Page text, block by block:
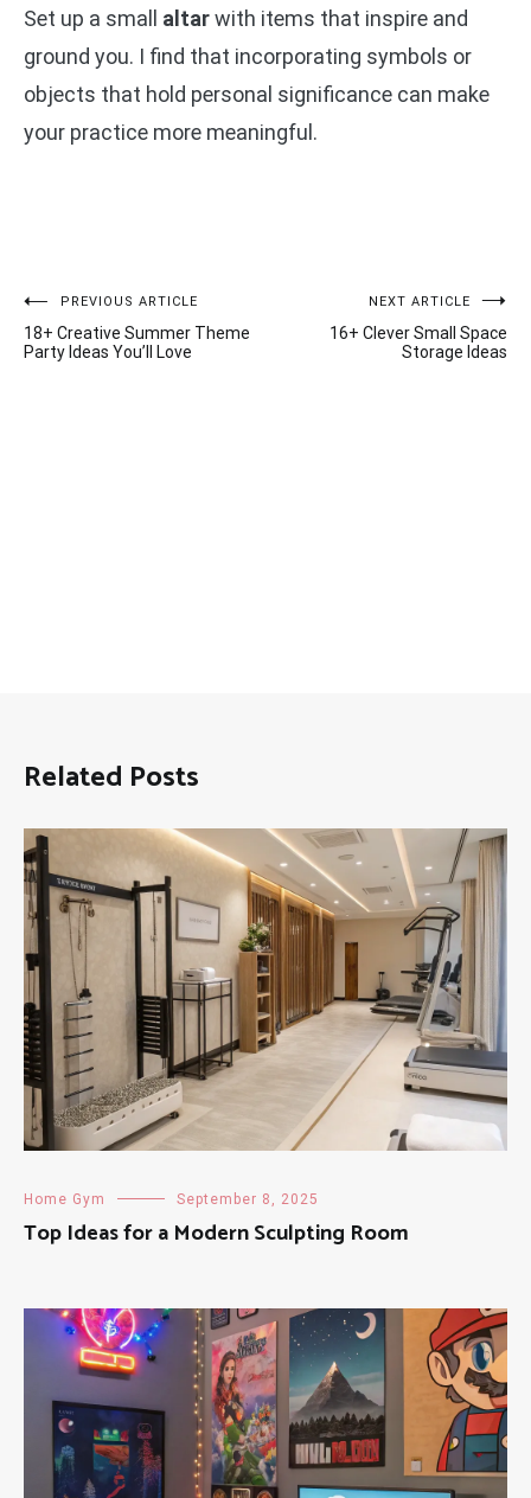
Set up a small altarwith items that inspire and
ground you. I find that incorporating symbols or
objects that hold personal significance can make
your practice more meaningful.
Post
navigation
PREVIOUS ARTICLE
18+ Creative Summer Theme
Party Ideas You’ll Love
NEXT ARTICLE
16+ Clever Small Space
Storage Ideas
Related Posts
Home Gym September 8, 2025
Top Ideas for a Modern Sculpting Room